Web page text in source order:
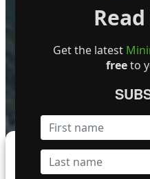
To provide the best experiences, we
FOLLOW US
Become a Featured
Get the latest
freeto